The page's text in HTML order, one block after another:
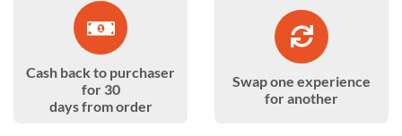
Cash back to purchaser
for 30
days from order
Swap one experience
for another